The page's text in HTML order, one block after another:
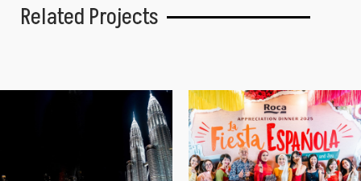
Related Projects